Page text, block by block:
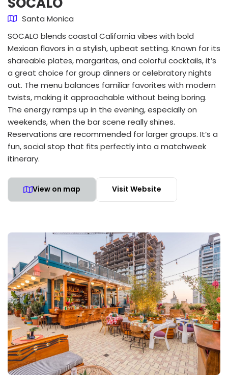
Santa Monica
SOCALO blends coastal California vibes with bold
Mexican flavors in a stylish, upbeat setting. Known for its
shareable plates, margaritas, and colorful cocktails, it’s
a great choice for group dinners or celebratory nights
out. The menu balances familiar favorites with modern
twists, making it approachable without being boring.
The energy ramps up in the evening, especially on
weekends, when the bar scene really shines.
Reservations are recommended for larger groups. It’s a
fun, social stop that fits perfectly into a matchweek
itinerary.
View on map Visit Website